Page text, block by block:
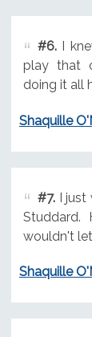
#6.I
play that
doing it all
Shaquille
#7.I just
wouldn't
Shaquille